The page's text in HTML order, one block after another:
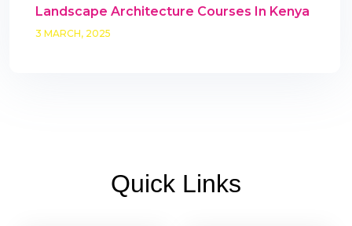
Landscape Architecture Courses In Kenya
3 MARCH, 2025
Quick Links